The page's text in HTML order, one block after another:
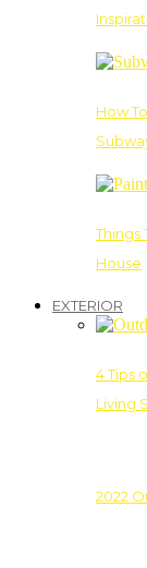
How
Things
House
EXTERIOR
4 Tips
Living
2022